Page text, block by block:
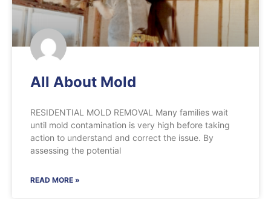
All About Mold
RESIDENTIAL MOLD REMOVAL Many families wait
until mold contamination is very high before taking
action to understand and correct the issue. By
assessing the potential
READ MORE »